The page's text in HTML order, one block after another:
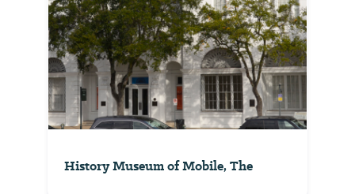
History Museum of Mobile, The